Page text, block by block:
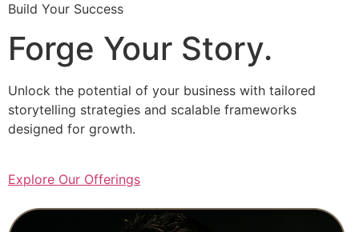
Build Your Success
Forge Your Story.
Unlock the potential of your business with tailored
storytelling strategies and scalable frameworks
designed for growth.
Explore Our Offerings